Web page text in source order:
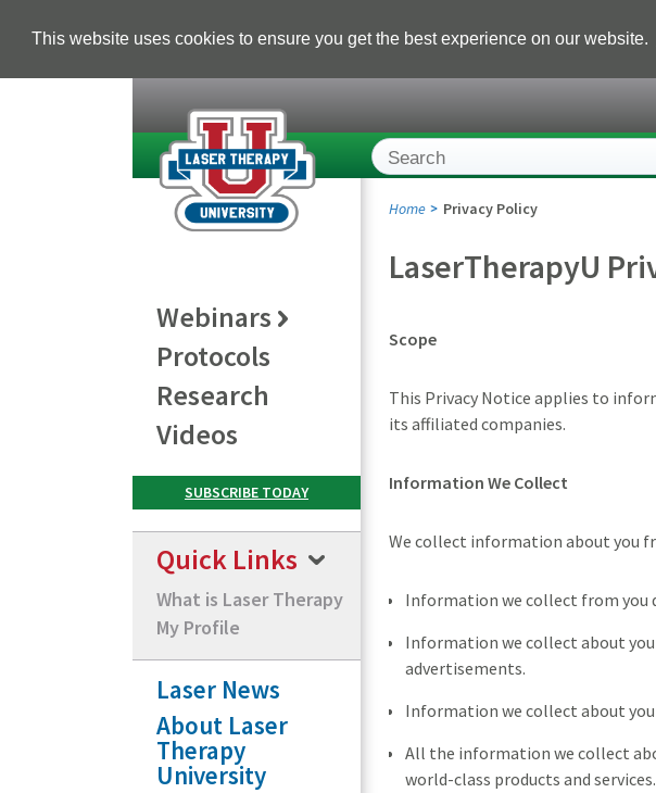
This website uses cookies to ensure you get the best experience on our website.
Webinars
Protocols
Research
Videos
Quick Links
What is Laser Therapy
My Profile
Laser News
About Laser
Therapy
University
Home Privacy Policy
LaserTherapyU
Scope
This Privacy Notice applies to
its affiliated companies.
Information We Collect
We collect information about you
Information we collect from you
Information we collect about you
advertisements.
Information we collect about
All the information we collect
world-class products and services.